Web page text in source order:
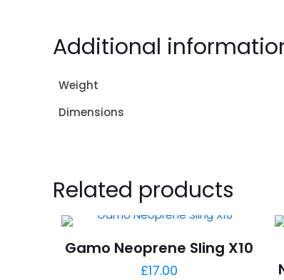
Additional
Weight
Dimensions
Related products
Gamo Neoprene Sling X10
£17.00